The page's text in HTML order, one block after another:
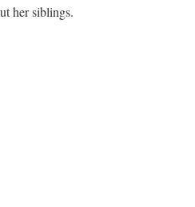
her siblings.